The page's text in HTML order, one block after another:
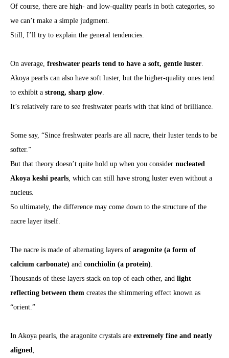
Of course, there are high- and low-quality pearls in both categories, so
we can’t make a simple judgment.
Still, I’ll try to explain the general tendencies.
On average, freshwater pearls tend to have a soft, gentle luster
Akoya pearls can also have soft luster, but the higher-quality ones tend
to exhibit a strong, sharp glow
It’s relatively rare to see freshwater pearls with that kind of brilliance.
Some say, “Since freshwater pearls are all nacre, their luster tends to be
softer.”
But that theory doesn’t quite hold up when you consider nucleated
Akoya keshi pearls , which can still have strong luster even without a
nucleus.
So ultimately, the difference may come down to the structure of the
nacre layer itself.
The nacre is made of alternating layers of aragonite (a form of
calcium carbonate) and conchiolin (a protein)
Thousands of these layers stack on top of each other, and light
reflecting between them creates the shimmering effect known as
“orient.”
In Akoya pearls, the aragonite crystals are extremely fine and neatly
aligned